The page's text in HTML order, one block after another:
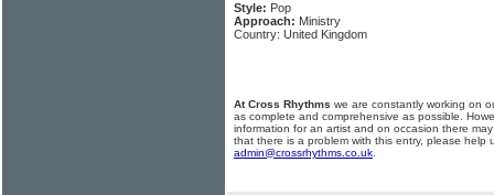
Style: Pop
Approach: Ministry
Country: United Kingdom
At Cross Rhythms we are constantly working on
as complete and comprehensive as possible.
information for an artist and on occasion there
that there is a problem with this entry, please help
admin@crossrhythms.co.uk